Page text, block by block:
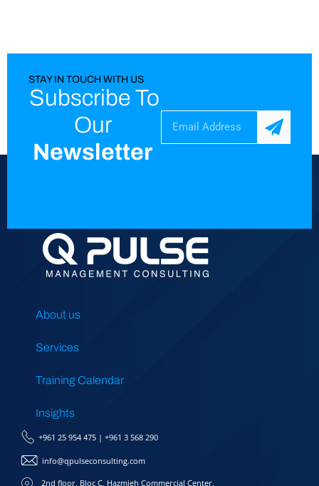
STAY IN TOUCH WITH US
Subscribe To
Our
Newsletter
About us
Services
Training Calendar
Insights
+961 25 954 475 | +961 3 568 290
info@qpulseconsulting.com
2nd floor, Bloc C, Hazmieh Commercial Center,